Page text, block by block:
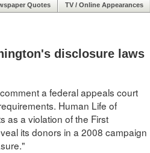
Quotes TV / Online Appearances
disclosure laws
a federal appeals court
Human Life of
as a violation of the First
its donors in a 2008 campaign